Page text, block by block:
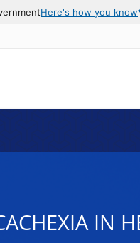
Here's how you know
IN